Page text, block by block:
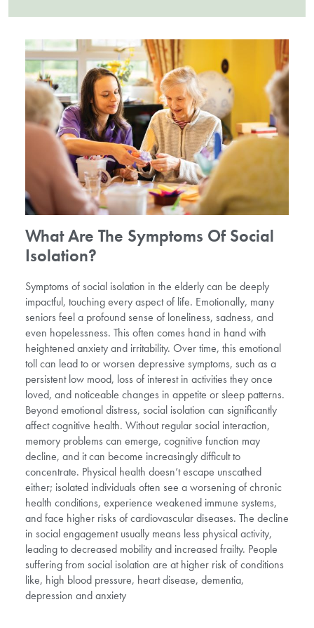
What Are The Symptoms Of Social
Isolation?
Symptoms of social isolation in the elderly can be deeply
impactful, touching every aspect of life. Emotionally, many
seniors feel a profound sense of loneliness, sadness, and
even hopelessness. This often comes hand in hand with
heightened anxiety and irritability. Over time, this emotional
toll can lead to or worsen depressive symptoms, such as a
persistent low mood, loss of interest in activities they once
loved, and noticeable changes in appetite or sleep patterns.
Beyond emotional distress, social isolation can significantly
affect cognitive health. Without regular social interaction,
memory problems can emerge, cognitive function may
decline, and it can become increasingly difficult to
concentrate. Physical health doesn’t escape unscathed
either; isolated individuals often see a worsening of chronic
health conditions, experience weakened immune systems,
and face higher risks of cardiovascular diseases. The decline
in social engagement usually means less physical activity,
leading to decreased mobility and increased frailty. People
suffering from social isolation are at higher risk of conditions
like, high blood pressure, heart disease, dementia,
depression and anxiety